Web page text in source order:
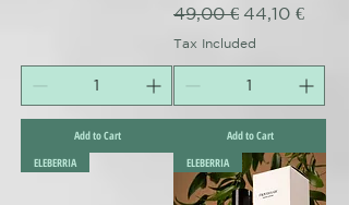
Add to Cart
Regular Price
49,00 € Sale Price
44,10 €
Tax Included
Add to Cart
ELEBERRIA
ELEBERRIA